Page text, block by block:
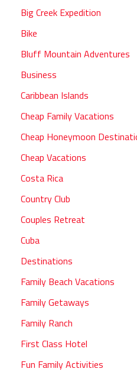
Big Creek Expedition
Bike
Bluff Mountain Adventures
Business
Caribbean Islands
Cheap Family Vacations
Cheap Honeymoon
Cheap Vacations
Costa Rica
Country Club
Couples Retreat
Cuba
Destinations
Family Beach Vacations
Family Getaways
Family Ranch
First Class Hotel
Fun Family Activities